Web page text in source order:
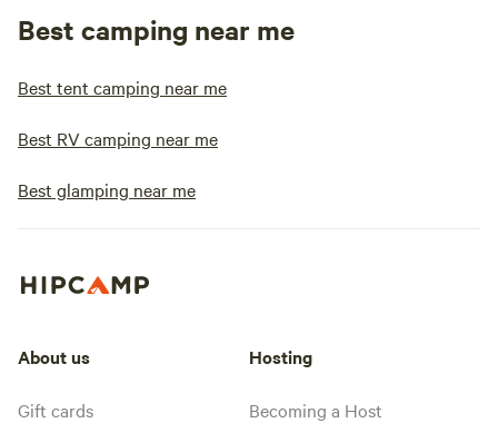
Best camping near me
Best tent camping near me
Best RV camping near me
Best glamping near me
About us
Gift cards
Hosting
Becoming a Host